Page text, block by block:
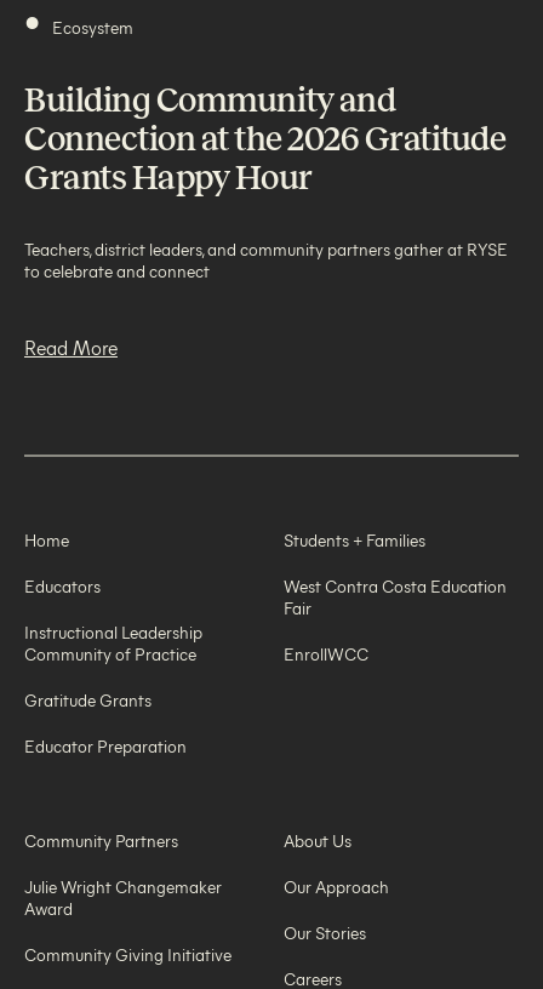
• Ecosystem
Building Community and
Connection at the 2026 Gratitude
Grants Happy Hour
Teachers, district leaders, and community partners gather at RYSE
to celebrate and connect
Read More
Home
Educators
Instructional Leadership
Community of Practice
Gratitude Grants
Educator Preparation
Students + Families
West Contra Costa Education
Fair
EnrollWCC
Community Partners
Julie Wright Changemaker
Award
Community Giving Initiative
About Us
Our Approach
Our Stories
Careers